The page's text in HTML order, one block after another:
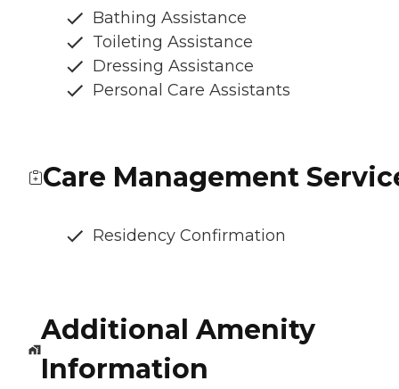
Bathing Assistance
Toileting Assistance
Dressing Assistance
Personal Care Assistants
Care Management
Residency Confirmation
Additional Amenity
Information